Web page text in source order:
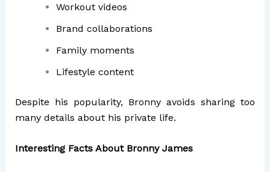
Workout videos
Brand collaborations
Family moments
Lifestyle content
Despite his popularity, Bronny avoids sharing too
many details about his private life.
Interesting Facts About Bronny James